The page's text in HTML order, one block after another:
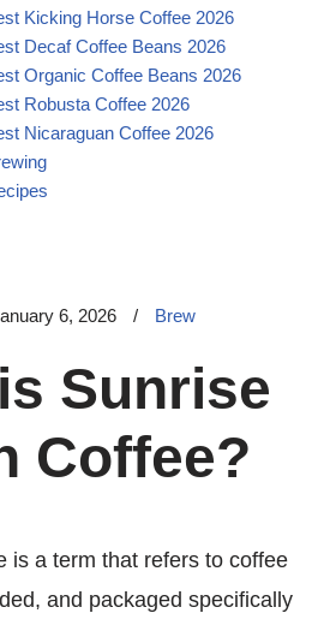
Kicking Horse Coffee 2026
Decaf Coffee Beans 2026
Organic Coffee Beans 2026
Robusta Coffee 2026
Nicaraguan Coffee 2026
6, 2026 / Brew
Sunrise
Coffee?
is a term that refers to coffee
and packaged specifically